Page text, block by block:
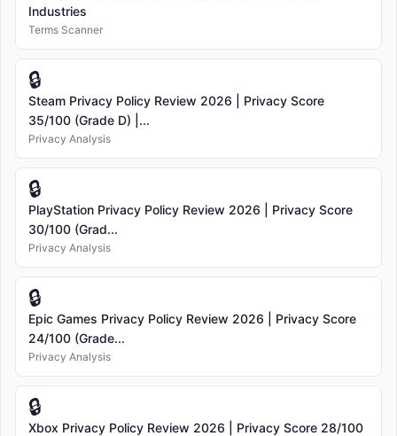
Industries
Terms Scanner
🔒
Steam Privacy Policy Review 2026 | Privacy Score
35/100 (Grade D) |...
Privacy Analysis
🔒
PlayStation Privacy Policy Review 2026 | Privacy Score
30/100 (Grad...
Privacy Analysis
🔒
Epic Games Privacy Policy Review 2026 | Privacy Score
24/100 (Grade...
Privacy Analysis
🔒
Xbox Privacy Policy Review 2026 | Privacy Score 28/100